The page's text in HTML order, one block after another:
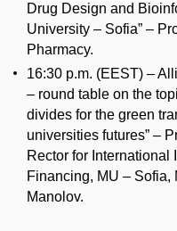
Drug Design and
University – Sofia” –
Pharmacy.
16:30 p.m. (EEST) –
– round table on the
divides for the green
universities futures” –
Rector for International
Financing, MU –
Manolov.